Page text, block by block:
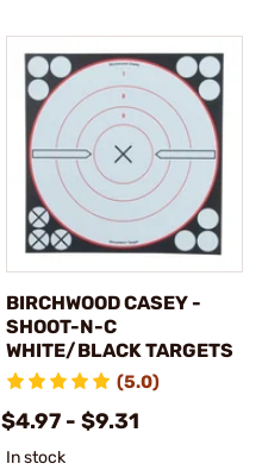
BIRCHWOOD CASEY -
SHOOT-N-C
WHITE/BLACK TARGETS
(5.0)
$4.97 - $9.31
In stock